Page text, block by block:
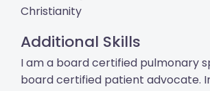
Christianity
Additional Skills
I am a board certified pulmonary
board certified patient advocate.